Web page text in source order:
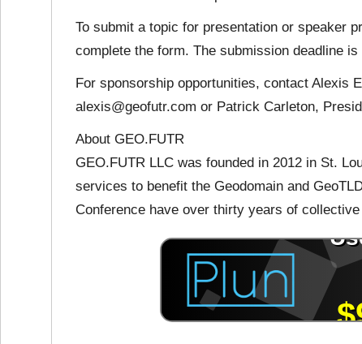
To submit a topic for presentation or speaker
complete the form. The submission deadline
For sponsorship opportunities, contact Alexis
alexis@geofutr.com or Patrick Carleton,
About GEO.FUTR
GEO.FUTR LLC was founded in 2012 in St.
services to benefit the Geodomain and
Conference have over thirty years of